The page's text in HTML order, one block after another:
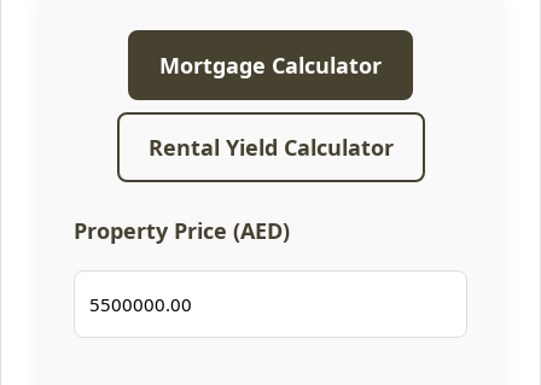
Mortgage Calculator
Rental Yield Calculator
Property Price (AED)